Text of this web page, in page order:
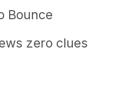
Bounce
zero clues